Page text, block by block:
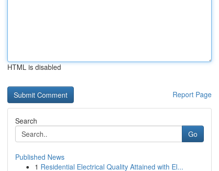
HTML is disabled
Report Page
Search
Go
Published News
1 Residential Electrical Quality Attained with El...